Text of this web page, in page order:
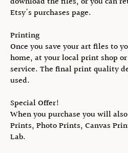
Etsy's purchases page.
Printing
Once you save your art files to
home, at your local print shop
service. The final print quality
used.
Special Offer!
When you purchase you will
Prints, Photo Prints, Canvas
Lab.